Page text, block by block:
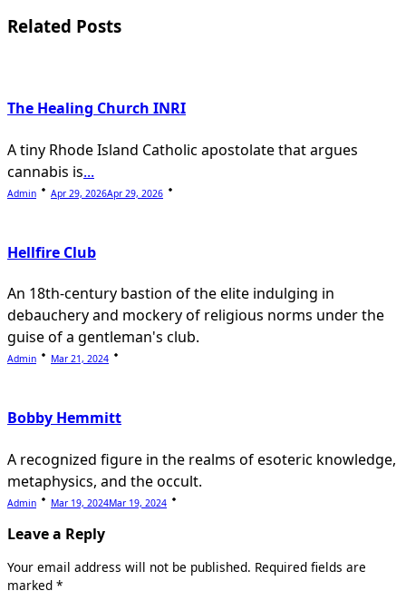
reader-
Related Posts
The Healing Church INRI
A tiny Rhode Island Catholic apostolate that argues
cannabis is...
Admin Apr 29, 2026Apr 29, 2026
Hellfire Club
An 18th-century bastion of the elite indulging in
debauchery and mockery of religious norms under the
guise of a gentleman's club.
Admin Mar 21, 2024
Bobby Hemmitt
A recognized figure in the realms of esoteric knowledge,
metaphysics, and the occult.
Admin Mar 19, 2024Mar 19, 2024
Leave a Reply
Your email address will not be published. Required fields are
marked *